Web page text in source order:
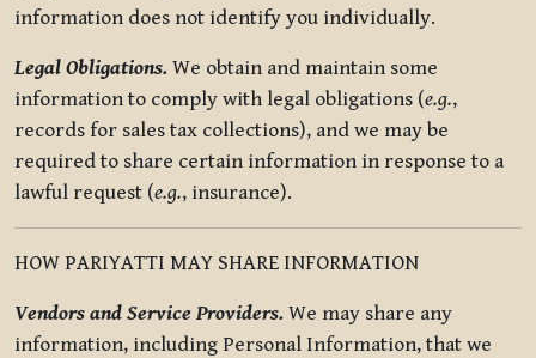
information does not identify you individually.
Legal Obligations. We obtain and maintain some
information to comply with legal obligations (e.g.,
records for sales tax collections), and we may be
required to share certain information in response to a
lawful request (e.g., insurance).
HOW PARIYATTI MAY SHARE INFORMATION
Vendors and Service Providers. We may share any
information, including Personal Information, that we